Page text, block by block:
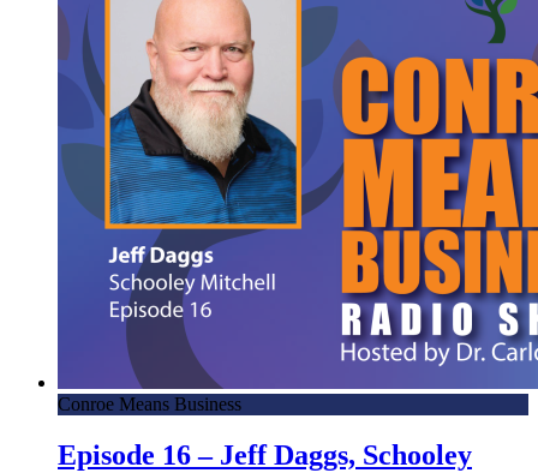
Conroe Means Business
Episode 16 – Jeff Daggs, Schooley